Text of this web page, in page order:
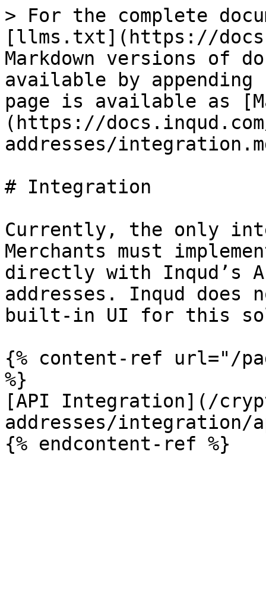
> For the complete
[llms.txt](https://
Markdown versions of
available by
page is available as
(https://
addresses/
# Integration
Currently, the only
Merchants must
directly with Inqud’s
addresses. Inqud does
built-in UI for this
{% content-ref url="/
%}
[API Integration](/
addresses/integration/